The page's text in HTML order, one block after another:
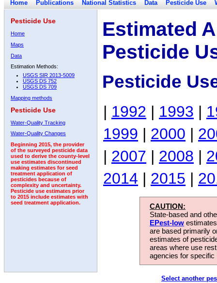
Home Publications National Statistics Data Pesticide Use
Pesticide Use
Home
Maps
Data
Estimation Methods:
USGS SIR 2013-5009
USGS DS 752
USGS DS 709
Mapping methods
Pesticide Use
Water-Quality Tracking
Water-Quality Changes
Beginning 2015, the provider
of the surveyed pesticide data
used to derive the county-level
use estimates discontinued
making estimates for seed
treatment application of
pesticides because of
complexity and uncertainty.
Pesticide use estimates prior
to 2015 include estimates with
seed treatment application.
Estimated
Pesticide
Pesticide
| 1992 | 1993 |
1999 | 2000 |
| 2007 | 2008 |
2014 | 2015 |
CAUTION:
State-based and
EPest-low
are based primarily
estimates of
areas where use
agencies for
Select another